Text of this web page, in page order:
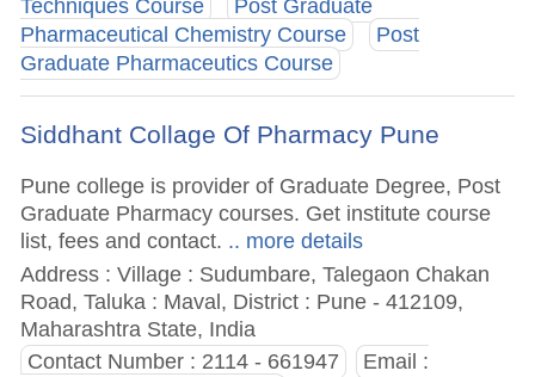
Techniques Course
Post Graduate
Pharmaceutical Chemistry Course
Post
Graduate Pharmaceutics Course
Siddhant Collage Of Pharmacy Pune
Pune college is provider of Graduate Degree, Post
Graduate Pharmacy courses. Get institute course
list, fees and contact. .. more details
Address : Village : Sudumbare, Talegaon Chakan
Road, Taluka : Maval, District : Pune - 412109,
Maharashtra State, India
Contact Number : 2114 - 661947
Email :